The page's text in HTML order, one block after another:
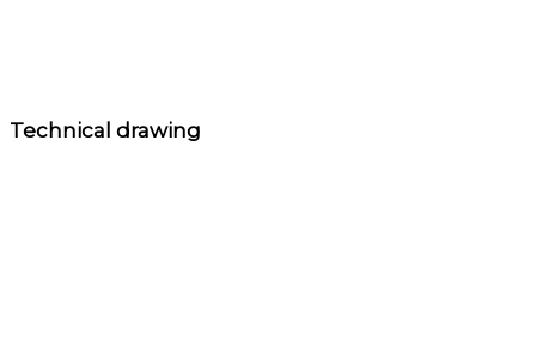
Technical drawing